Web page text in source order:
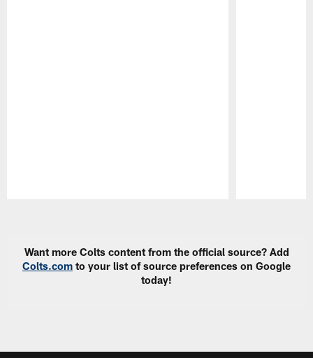
Want more Colts content from the official source? Add
Colts.com to your list of source preferences on Google
today!